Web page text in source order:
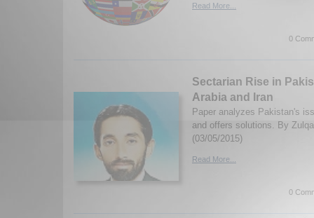
Read More...
0
Sectarian Rise in
Arabia and Iran
Paper analyzes Pakistan's
and offers solutions. By
(03/05/2015)
Read More...
0